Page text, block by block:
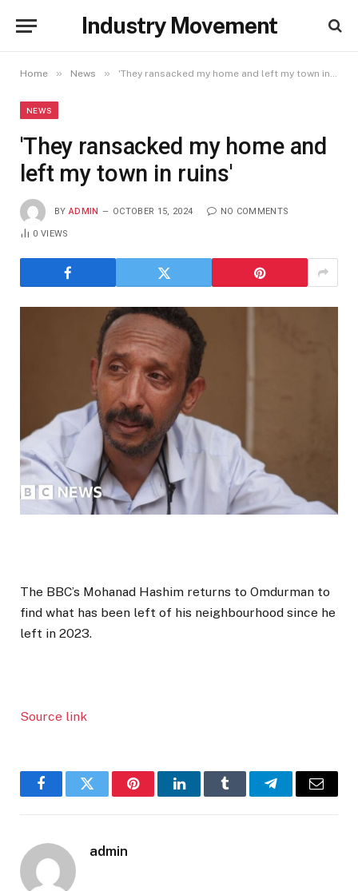
Industry Movement
Home » News » 'They ransacked my home and left my town in ruins'
NEWS
'They ransacked my home and
left my town in ruins'
BY ADMIN OCTOBER 15, 2024 NO COMMENTS
0VIEWS
The BBC’s Mohanad Hashim returns to Omdurman to
find what has been left of his neighbourhood since he
left in 2023.
Source link
FacebookTwitter PinterestLinkedInTumblr TelegramEmail
admin